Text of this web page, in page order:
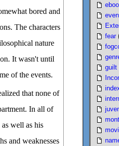
bored and
The characters
nature
It wasn't until
of the events.
that none of
In all of
well as his
and weaknesses
fear
guilt